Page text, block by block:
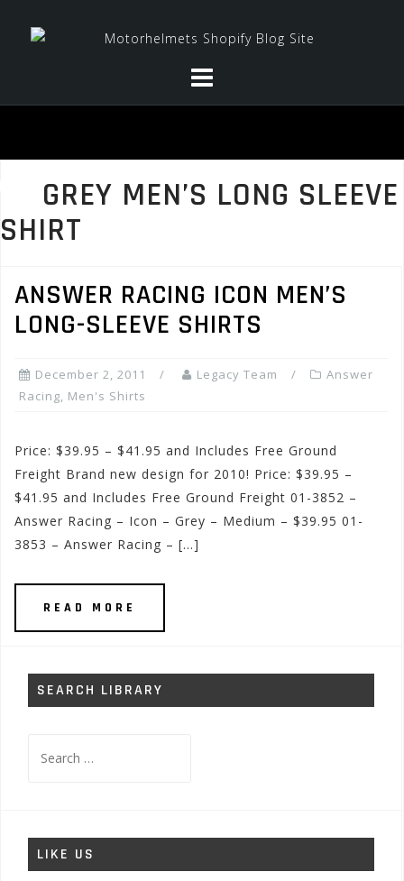
GREY MEN’S LONG SLEEVE
SHIRT
ANSWER RACING ICON MEN’S
LONG-SLEEVE SHIRTS
December 2, 2011 Legacy Team
Answer
Racing, Men's Shirts
Price: $39.95 – $41.95 and Includes Free Ground
Freight Brand new design for 2010! Price: $39.95 –
$41.95 and Includes Free Ground Freight 01-3852 –
Answer Racing – Icon – Grey – Medium – $39.95 01-
3853 – Answer Racing – […]
READ MORE
SEARCH LIBRARY
for:
LIKE US